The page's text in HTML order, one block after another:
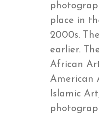
place in
2000s.
earlier.
African
American
Islamic